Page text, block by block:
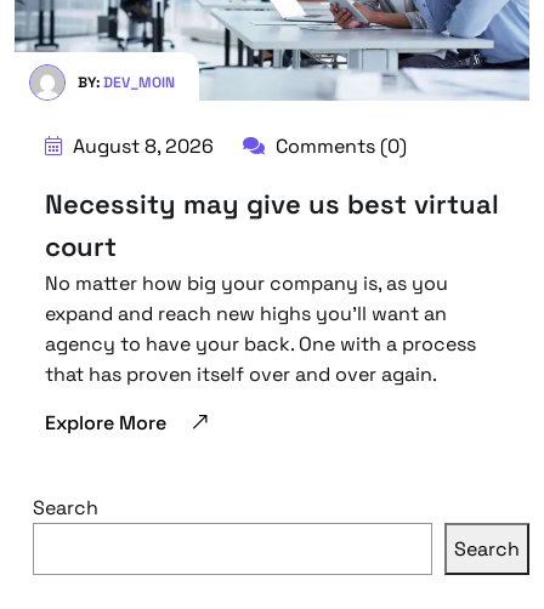
BY:DEV_MOIN
August 8, 2026 Comments (0)
Necessity may give us best virtual
court
No matter how big your company is, as you
expand and reach new highs you’ll want an
agency to have your back. One with a process
that has proven itself over and over again.
Explore More
Search
Search